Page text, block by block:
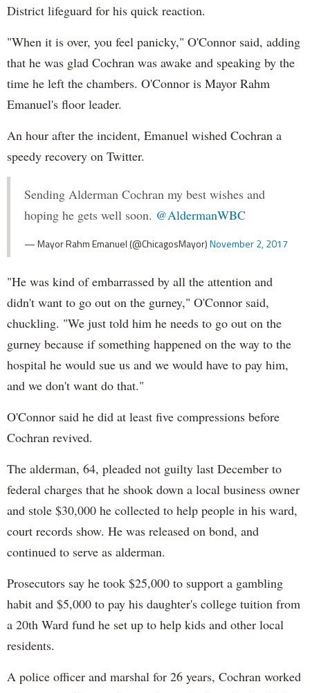
District lifeguard for his quick reaction.
"When it is over, you feel panicky," O'Connor said, adding
that he was glad Cochran was awake and speaking by the
time he left the chambers. O'Connor is Mayor Rahm
Emanuel's floor leader.
An hour after the incident, Emanuel wished Cochran a
speedy recovery on Twitter.
Sending Alderman Cochran my best wishes and
hoping he gets well soon. @AldermanWBC
— Mayor Rahm Emanuel (@ChicagosMayor)November 2, 2017
"He was kind of embarrassed by all the attention and
didn't want to go out on the gurney," O'Connor said,
chuckling. "We just told him he needs to go out on the
gurney because if something happened on the way to the
hospital he would sue us and we would have to pay him,
and we don't want do that."
O'Connor said he did at least five compressions before
Cochran revived.
The alderman, 64, pleaded not guilty last December to
federal charges that he shook down a local business owner
and stole $30,000 he collected to help people in his ward,
court records show. He was released on bond, and
continued to serve as alderman.
Prosecutors say he took $25,000 to support a gambling
habit and $5,000 to pay his daughter's college tuition from
a 20th Ward fund he set up to help kids and other local
residents.
A police officer and marshal for 26 years, Cochran worked